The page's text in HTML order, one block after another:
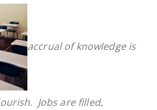
accrual of knowledge is
Jobs are filled,